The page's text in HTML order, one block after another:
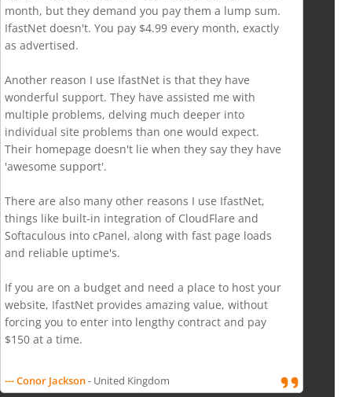
month, but they demand you pay them a lump sum.
IfastNet doesn't. You pay $4.99 every month, exactly
as advertised.
Another reason I use IfastNet is that they have
wonderful support. They have assisted me with
multiple problems, delving much deeper into
individual site problems than one would expect.
Their homepage doesn't lie when they say they have
'awesome support'.
There are also many other reasons I use IfastNet,
things like built-in integration of CloudFlare and
Softaculous into cPanel, along with fast page loads
and reliable uptime's.
If you are on a budget and need a place to host your
website, IfastNet provides amazing value, without
forcing you to enter into lengthy contract and pay
$150 at a time.
--- Conor Jackson- United Kingdom